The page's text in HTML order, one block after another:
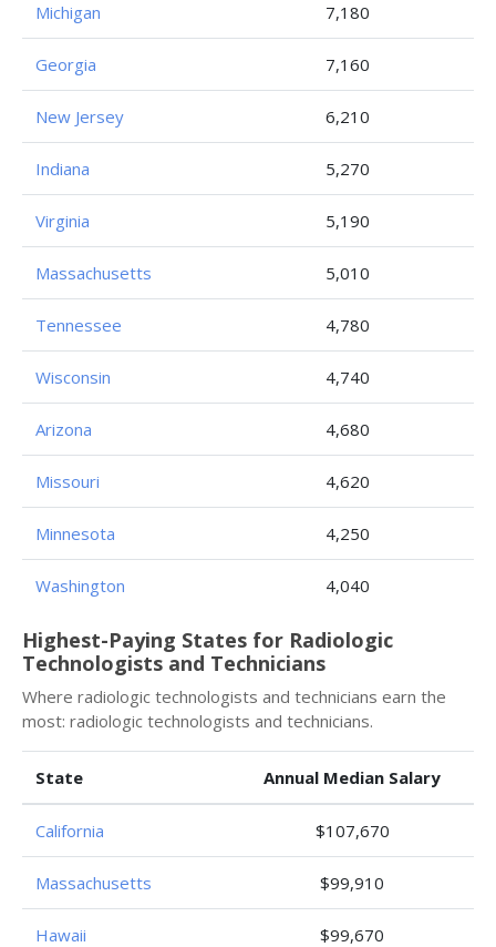
Michigan 7,180
Georgia 7,160
New Jersey 6,210
Indiana 5,270
Virginia 5,190
Massachusetts 5,010
Tennessee 4,780
Wisconsin 4,740
Arizona 4,680
Missouri 4,620
Minnesota 4,250
Washington 4,040
Highest-Paying States for Radiologic
Technologists and Technicians
Where radiologic technologists and technicians earn the
most: radiologic technologists and technicians.
State Annual Median Salary
California $107,670
Massachusetts $99,910
Hawaii $99,670